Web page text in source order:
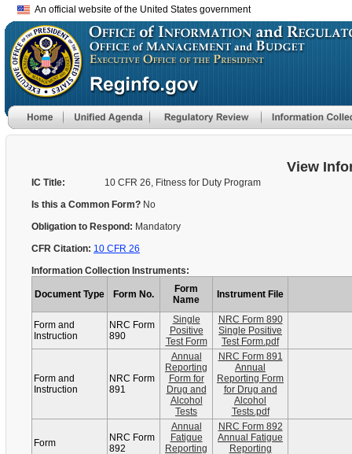
An official website of the United States government
View
IC Title:
10 CFR 26, Fitness for Duty Program
Is this a Common Form? No
Obligation to Respond: Mandatory
CFR Citation: 10 CFR 26
Information Collection Instruments:
Document Type Form No.
Form
Name
Instrument File
Form and
Instruction
NRC Form
890
Single
Positive
Test Form
NRC Form 890
Single Positive
Test Form.pdf
Form and
Instruction
NRC Form
891
Annual
Reporting
Form for
Drug and
Alcohol
Tests
NRC Form 891
Annual
Reporting Form
for Drug and
Alcohol
Tests.pdf
Form
NRC Form
892
Annual
Fatigue
Reporting
NRC Form 892
Annual Fatigue
Reporting